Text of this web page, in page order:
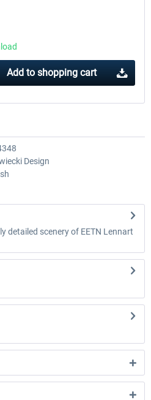
Add to shopping cart
Design
detailed scenery of EETN Lennart